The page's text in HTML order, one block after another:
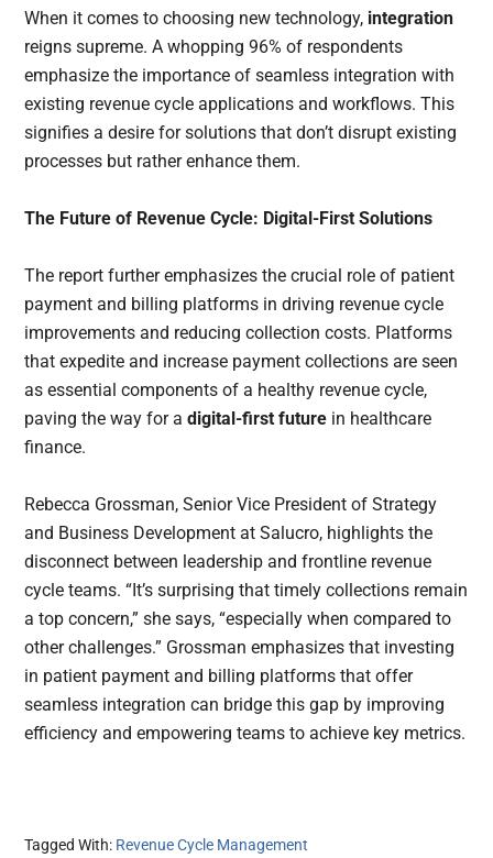
When it comes to choosing new technology, integration
reigns supreme. A whopping 96% of respondents
emphasize the importance of seamless integration with
existing revenue cycle applications and workflows. This
signifies a desire for solutions that don’t disrupt existing
processes but rather enhance them.
The Future of Revenue Cycle: Digital-First Solutions
The report further emphasizes the crucial role of patient
payment and billing platforms in driving revenue cycle
improvements and reducing collection costs. Platforms
that expedite and increase payment collections are seen
as essential components of a healthy revenue cycle,
paving the way for adigital-first future in healthcare
finance.
Rebecca Grossman, Senior Vice President of Strategy
and Business Development at Salucro, highlights the
disconnect between leadership and frontline revenue
cycle teams. “It’s surprising that timely collections remain
a top concern,” she says, “especially when compared to
other challenges.” Grossman emphasizes that investing
in patient payment and billing platforms that offer
seamless integration can bridge this gap by improving
efficiency and empowering teams to achieve key metrics.
Tagged With: Revenue Cycle Management